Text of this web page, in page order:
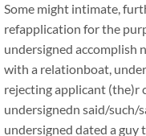
Some might intimate,
refapplication for the
undersigned accomplish
with a relationboat,
rejecting applicant (the)r
undersignedn said/such/
undersigned dated a guy